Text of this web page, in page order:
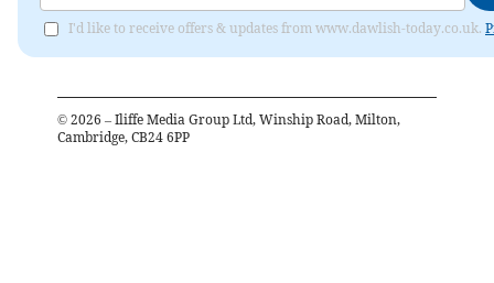
I'd like to receive offers & updates from www.dawlish-today.co.uk.
© 2026 – Iliffe Media Group Ltd, Winship Road, Milton,
Cambridge, CB24 6PP